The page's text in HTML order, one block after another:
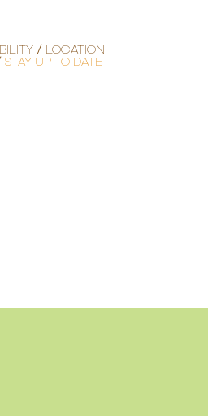
LOCATION
STAY UP TO DATE